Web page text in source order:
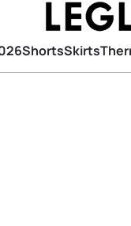
ShortsSkirts